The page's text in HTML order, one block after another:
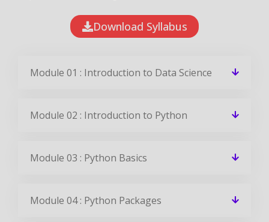
Download Syllabus
Module 01 : Introduction to Data Science
Module 02 : Introduction to Python
Module 03 : Python Basics
Module 04 : Python Packages